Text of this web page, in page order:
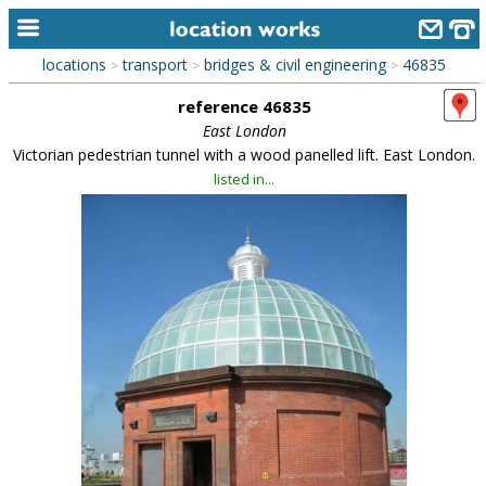
home
alphabetic index
meet the team
clients & credits
locations > transport > bridges & civil engineering > 46835
reference 46835
East London
Victorian pedestrian tunnel with a wood panelled lift. East London.
listed in...